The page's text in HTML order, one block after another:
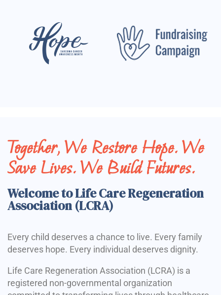
Together, We Restore Hope. We
Save Lives. We Build Futures.
Welcome to Life Care Regeneration
Association (LCRA)
Every child deserves a chance to live. Every family
deserves hope. Every individual deserves dignity.
Life Care Regeneration Association (LCRA) is a
registered non-governmental organization